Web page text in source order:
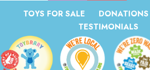
TOYS FOR SALE DONATIONS
TESTIMONIALS